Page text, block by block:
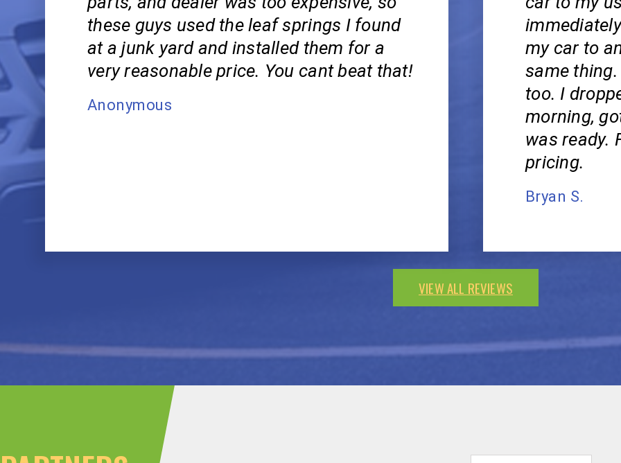
these guys used the leaf springs I found
at a junk yard and installed them for a
very reasonable price. You cant beat that!
Anonymous
my car to
same
too. I
morning,
was ready.
pricing.
Bryan S.
VIEW ALL REVIEWS